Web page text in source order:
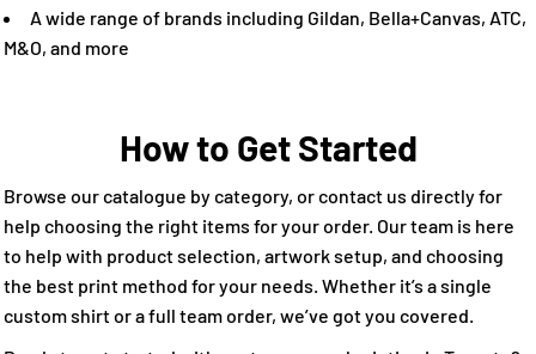
A wide range of brands including Gildan, Bella+Canvas, ATC,
M&O, and more
How to Get Started
Browse our catalogue by category, or contact us directly for
help choosing the right items for your order. Our team is here
to help with product selection, artwork setup, and choosing
the best print method for your needs. Whether it’s a single
custom shirt or a full team order, we’ve got you covered.